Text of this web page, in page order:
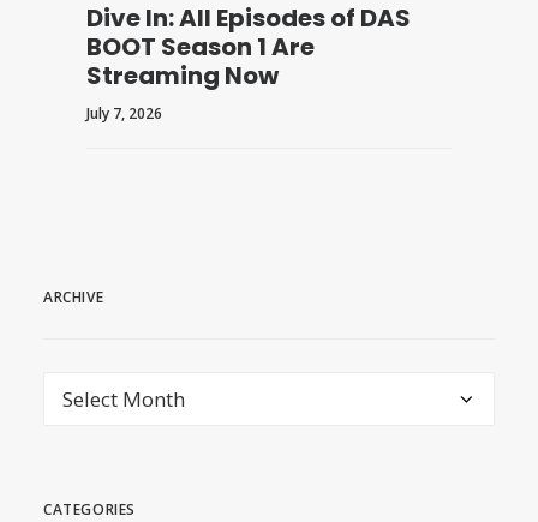
Dive In: All Episodes of DAS
BOOT Season 1 Are
Streaming Now
July 7, 2026
ARCHIVE
archive
CATEGORIES